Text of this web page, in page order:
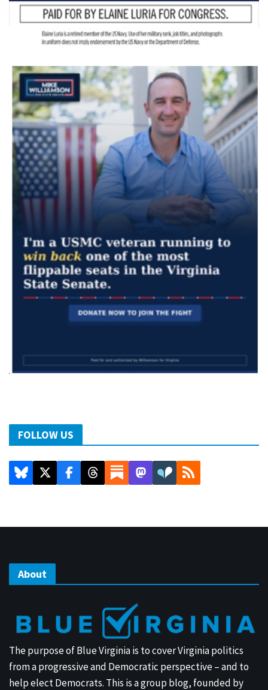
FOLLOW US
About
The purpose of Blue Virginia is to cover Virginia politics
from a progressive and Democratic perspective – and to
help elect Democrats. This is a group blog, founded by